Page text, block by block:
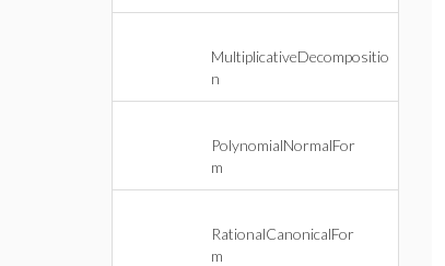
MultiplicativeDecompositio
n
PolynomialNormalFor
m
RationalCanonicalFor
m